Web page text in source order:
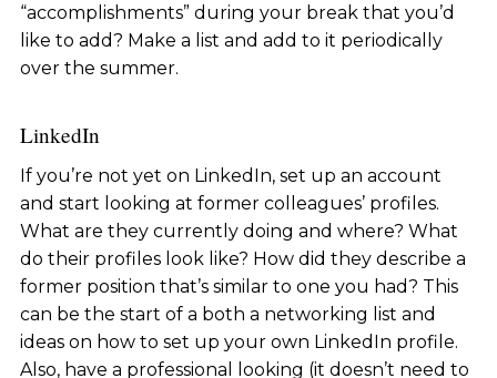
“accomplishments” during your break that you’d
like to add? Make a list and add to it periodically
over the summer.
LinkedIn
If you’re not yet on LinkedIn, set up an account
and start looking at former colleagues’ profiles.
What are they currently doing and where? What
do their profiles look like? How did they describe a
former position that’s similar to one you had? This
can be the start of a both a networking list and
ideas on how to set up your own LinkedIn profile.
Also, have a professional looking (it doesn’t need to